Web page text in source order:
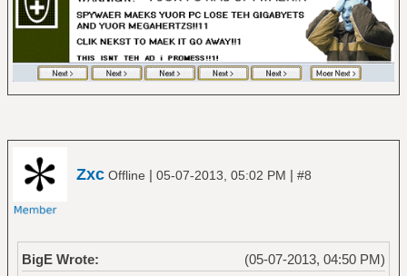
Zxc Offline | 05-07-2013, 05:02 PM | #8
(05-07-2013, 04:50 PM)
BigE Wrote: